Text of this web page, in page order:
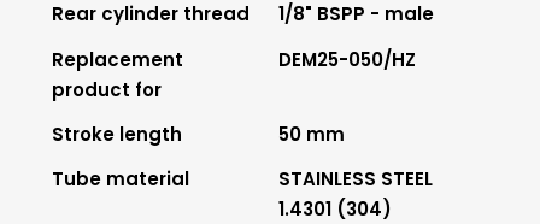
Rear cylinder thread
1/8" BSPP - male
Replacement
product for
DEM25-050/HZ
Stroke length
50 mm
Tube material
STAINLESS STEEL
1.4301 (304)